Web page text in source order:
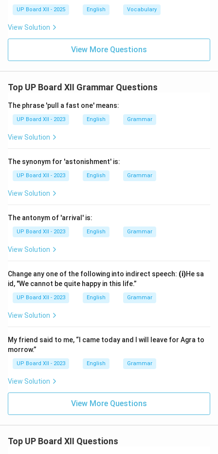
UP Board XII - 2025 English Vocabulary
View Solution
View More Questions
Top UP Board XII Grammar Questions
The phrase 'pull a fast one' means:
UP Board XII - 2023 English Grammar
View Solution
The synonym for 'astonishment' is:
UP Board XII - 2023 English Grammar
View Solution
The antonym of 'arrival' is:
UP Board XII - 2023 English Grammar
View Solution
Change any one of the following into indirect speech: (i)He sa
id, "We cannot be quite happy in this life.”
UP Board XII - 2023 English Grammar
View Solution
My friend said to me, “I came today and I will leave for Agra to
morrow.”
UP Board XII - 2023 English Grammar
View Solution
View More Questions
Top UP Board XII Questions